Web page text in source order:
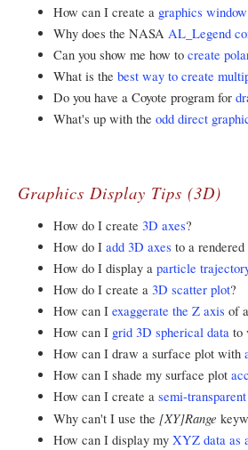
How can I create a graphics
Why does the NASA AL_Legend
Can you show me how to create
What is the best way to create
Do you have a Coyote program for
What's up with the odd direct
Graphics Display Tips (3D)
How do I create 3D axes?
How do I add 3D axes to a
How do I display a particle
How do I create a 3D scatter plot?
How can I exaggerate the Z axis of
How can I grid 3D spherical data to
How can I draw a surface plot with
How can I shade my surface plot
How can I create a semi-
Why can't I use the [XY]Range
How can I display my XYZ data as